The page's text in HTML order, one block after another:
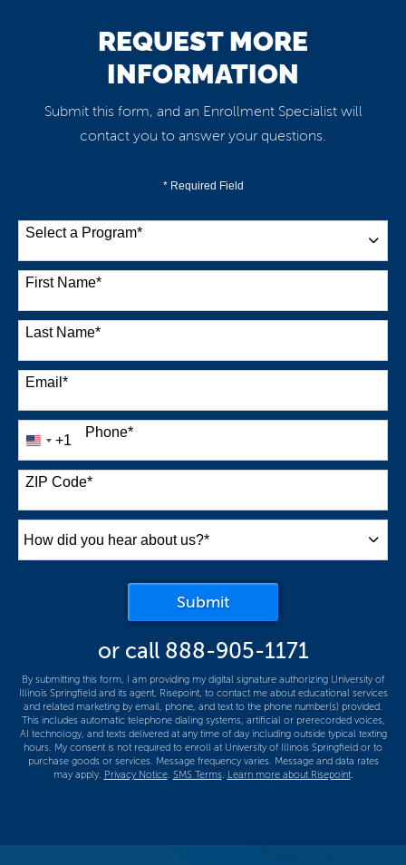
REQUEST MORE
INFORMATION
Submit this form, and an Enrollment Specialist will
contact you to answer your questions.
* Required Field
Select a Program*
38 options available
First Name*
Last Name*
Email *
Phone*
United
States
+1
+1
ZIP Code*
How
did
*
Submitby Submitting Form
or call 888-905-1171
By submitting this form, I am providing my digital signature authorizing University of
Illinois Springfield and its agent, Risepoint, to contact me about educational services
and related marketing by email, phone, and text to the phone number(s) provided.
This includes automatic telephone dialing systems, artificial or prerecorded voices,
AI technology, and texts delivered at any time of day including outside typical texting
hours. My consent is not required to enroll at University of Illinois Springfield or to
purchase goods or services. Message frequency varies. Message and data rates
may apply. Privacy Notice. SMS Terms. Learn more about Risepoint.